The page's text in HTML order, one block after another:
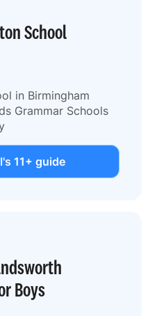
School
in Birmingham
Grammar Schools
11+ guide
Boys